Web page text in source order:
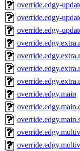
override.edgy-
override.edgy-
override.edgy-
override.edgy.main